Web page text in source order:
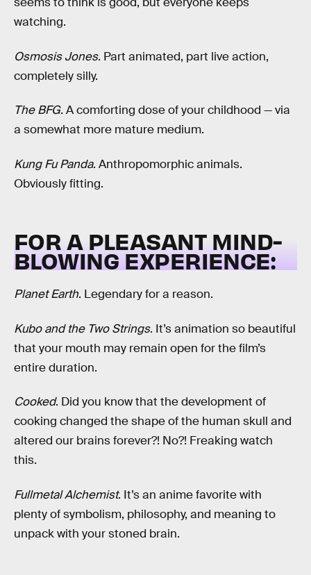
watching.
Osmosis Jones. Part animated, part live action,
completely silly.
The BFG. A comforting dose of your childhood — via
a somewhat more mature medium.
Kung Fu Panda. Anthropomorphic animals.
Obviously fitting.
FOR A PLEASANT MIND-
BLOWING EXPERIENCE:
Planet Earth. Legendary for a reason.
Kubo and the Two Strings. It’s animation so beautiful
that your mouth may remain open for the film’s
entire duration.
Cooked. Did you know that the development of
cooking changed the shape of the human skull and
altered our brains forever?! No?! Freaking watch
this.
Fullmetal Alchemist. It’s an anime favorite with
plenty of symbolism, philosophy, and meaning to
unpack with your stoned brain.